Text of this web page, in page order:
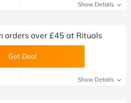
Show Details
orders over £45 at Rituals
Get Deal
Show Details